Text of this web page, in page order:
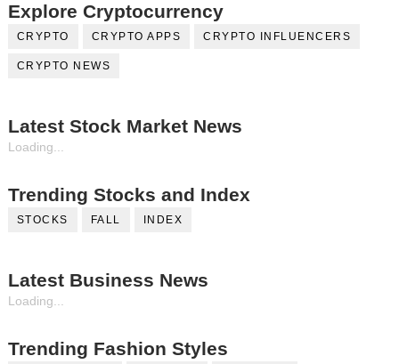
Explore Cryptocurrency
CRYPTO CRYPTO APPS CRYPTO INFLUENCERS
CRYPTO NEWS
Latest Stock Market News
Loading...
Trending Stocks and Index
STOCKS FALL INDEX
Latest Business News
Loading...
Trending Fashion Styles